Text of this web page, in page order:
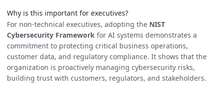
Why is this important for executives?
For non-technical executives, adopting the NIST
Cybersecurity Framework for AI systems demonstrates a
commitment to protecting critical business operations,
customer data, and regulatory compliance. It shows that the
organization is proactively managing cybersecurity risks,
building trust with customers, regulators, and stakeholders.